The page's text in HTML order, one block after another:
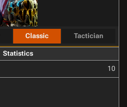
Classic Tactician
Statistics
10